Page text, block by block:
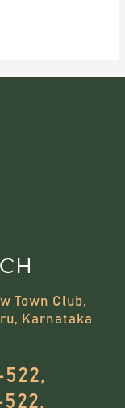
Town Club,
Karnataka